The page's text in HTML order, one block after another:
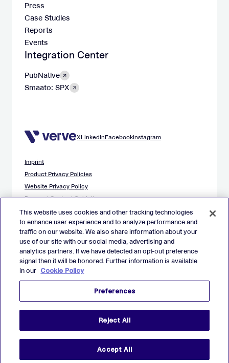
Press
Case Studies
Reports
Events
Integration Center
PubNative
Smaato: SPX
XLinkedInFacebookInstagram
Imprint
Product Privacy Policies
Website Privacy Policy
Demand Content Guidelines
Publisher Content Guidelines
Data Safety Guidance
EU Applicant Privacy Policy
California Applicant Privacy Notice
Cookie Policy
Virtual Patent Marking
ATOM are registered trademarks of Verve Group, Inc. in the
European Union, and/or U.S.A. and other countries.
All other trademarks are properties of their respective owners.
This website uses cookies and other tracking technologies
to enhance user experience and to analyze performance and
traffic on our website. We also share information about your
use of our site with our social media, advertising and
analytics partners. If we have detected an opt-out preference
signal then it will be honored. Further information is available
in our Cookie Policy
Preferences
Reject All
Accept All